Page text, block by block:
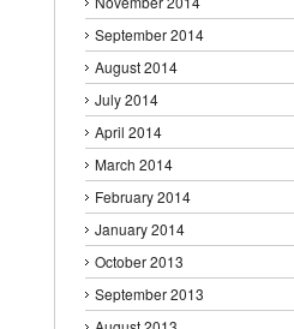
September 2014
August 2014
July 2014
April 2014
March 2014
February 2014
January 2014
October 2013
September 2013